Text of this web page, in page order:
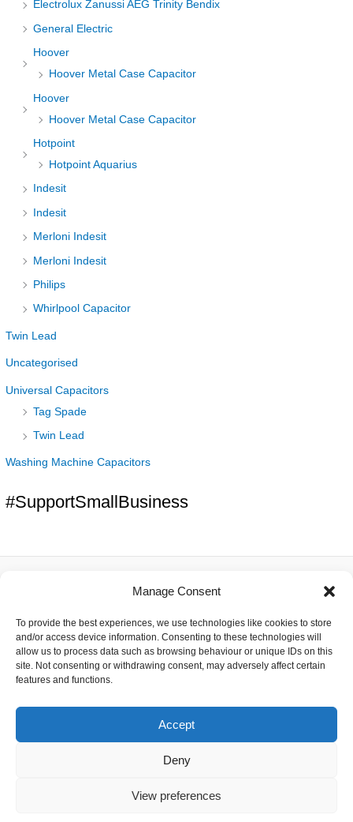
Manage Consent
To provide the best experiences, we use technologies like cookies to store
and/or access device information. Consenting to these technologies will
allow us to process data such as browsing behaviour or unique IDs on this
site. Not consenting or withdrawing consent, may adversely affect certain
features and functions.
Accept
Deny
View preferences
Electrolux Zanussi AEG Trinity Bendix
General Electric
Hoover
Hoover Metal Case Capacitor
Hoover
Hoover Metal Case Capacitor
Hotpoint
Hotpoint Aquarius
Indesit
Indesit
Merloni Indesit
Merloni Indesit
Philips
Whirlpool Capacitor
Twin Lead
Uncategorised
Universal Capacitors
Tag Spade
Twin Lead
Washing Machine Capacitors
#SupportSmallBusiness
Contact
Delivery
Privacy